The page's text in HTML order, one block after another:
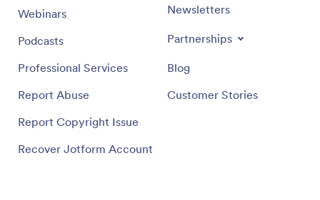
Webinars
Podcasts
Professional Services
Report Abuse
Report Copyright Issue
Recover Jotform Account
Newsletters
Partnerships
Blog
Customer Stories